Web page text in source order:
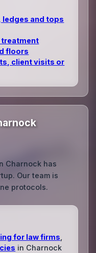
ledges and tops
treatment
floors
client visits or
Charnock has
Our team is
protocols.
for law firms
in Charnock